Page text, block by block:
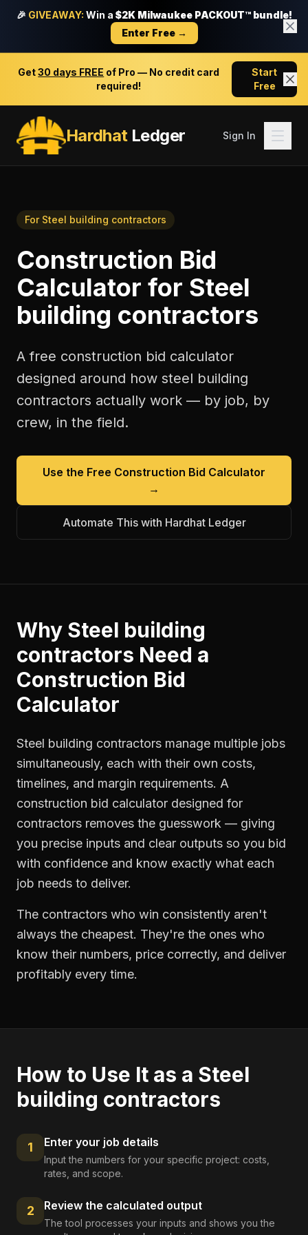
🎉 GIVEAWAY: Win a $2K Milwaukee PACKOUT™ bundle!
Enter Free →
Get30 days FREE of Pro — No credit card
required!
Start
Free
HardhatLedger Sign In
For Steel building contractors
Construction Bid
Calculator for Steel
building contractors
A free construction bid calculator
designed around how steel building
contractors actually work — by job, by
crew, in the field.
Use the Free Construction Bid Calculator
→
Automate This with Hardhat Ledger
Why Steel building
contractors Need a
Construction Bid
Calculator
Steel building contractors manage multiple jobs
simultaneously, each with their own costs,
timelines, and margin requirements. A
construction bid calculator designed for
contractors removes the guesswork — giving
you precise inputs and clear outputs so you bid
with confidence and know exactly what each
job needs to deliver.
The contractors who win consistently aren't
always the cheapest. They're the ones who
know their numbers, price correctly, and deliver
profitably every time.
How to Use It as a Steel
building contractors
1 Enter your job details
Input the numbers for your specific project: costs,
rates, and scope.
2 Review the calculated output
The tool processes your inputs and shows you the